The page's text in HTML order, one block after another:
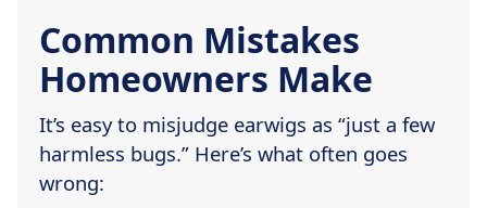
Common Mistakes
Homeowners Make
It’s easy to misjudge earwigs as “just a few
harmless bugs.” Here’s what often goes
wrong: